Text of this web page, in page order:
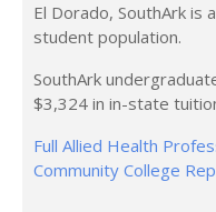
El Dorado, SouthArk is
student population.
SouthArk
$3,324 in in-state
Full Allied Health
Community College